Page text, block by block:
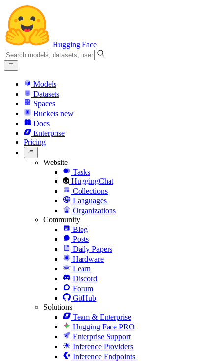
Hugging Face
Models
Datasets
Spaces
Buckets new
Docs
Enterprise
Pricing
Website
Tasks
HuggingChat
Collections
Languages
Organizations
Community
Blog
Posts
Daily Papers
Hardware
Learn
Discord
Forum
GitHub
Solutions
Team & Enterprise
Hugging Face PRO
Enterprise Support
Inference Providers
Inference Endpoints